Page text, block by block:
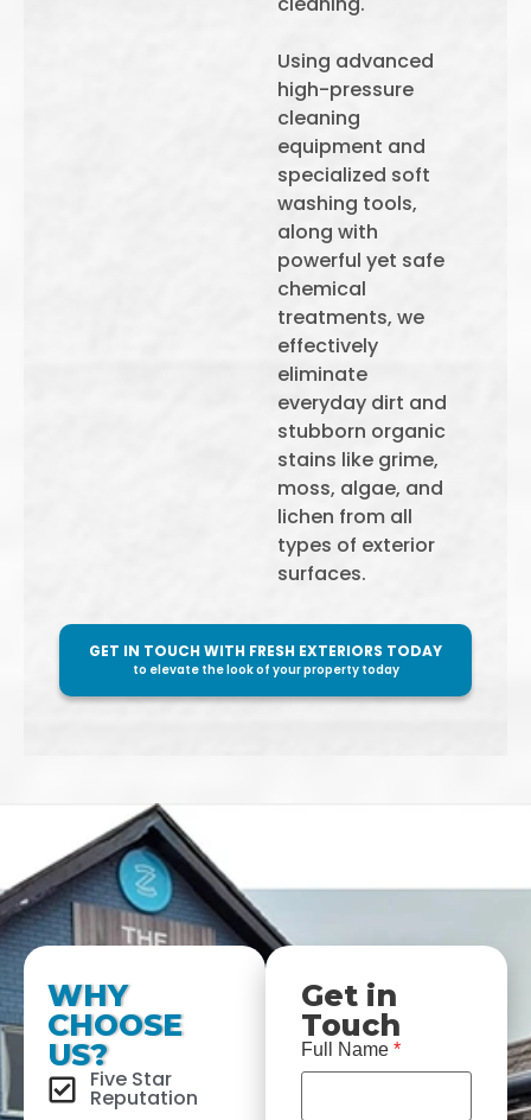
Using advanced
high-pressure
cleaning
equipment and
specialized soft
washing tools,
along with
powerful yet safe
chemical
treatments, we
effectively
eliminate
everyday dirt and
stubborn organic
stains like grime,
moss, algae, and
lichen from all
types of exterior
surfaces.
GET IN TOUCH WITH FRESH EXTERIORS TODAY
to elevate the look of your property today
WHY
CHOOSE
US?
Five Star
Reputation
Get in
Touch
Full Name *